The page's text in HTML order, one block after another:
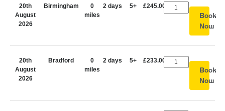
20th
August
2026
Birmingham
0
miles
2 days 5+ £245.00
Book
Now
20th
August
2026
Bradford
0
miles
2 days 5+ £233.00
Book
Now